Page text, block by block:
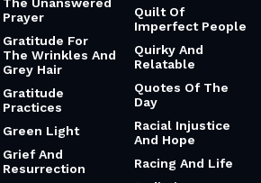
Prayer
Gratitude For
The Wrinkles And
Grey Hair
Gratitude
Practices
Green Light
Grief And
Resurrection
Quilt Of
Imperfect People
Quirky And
Relatable
Quotes Of The
Day
Racial Injustice
And Hope
Racing And Life